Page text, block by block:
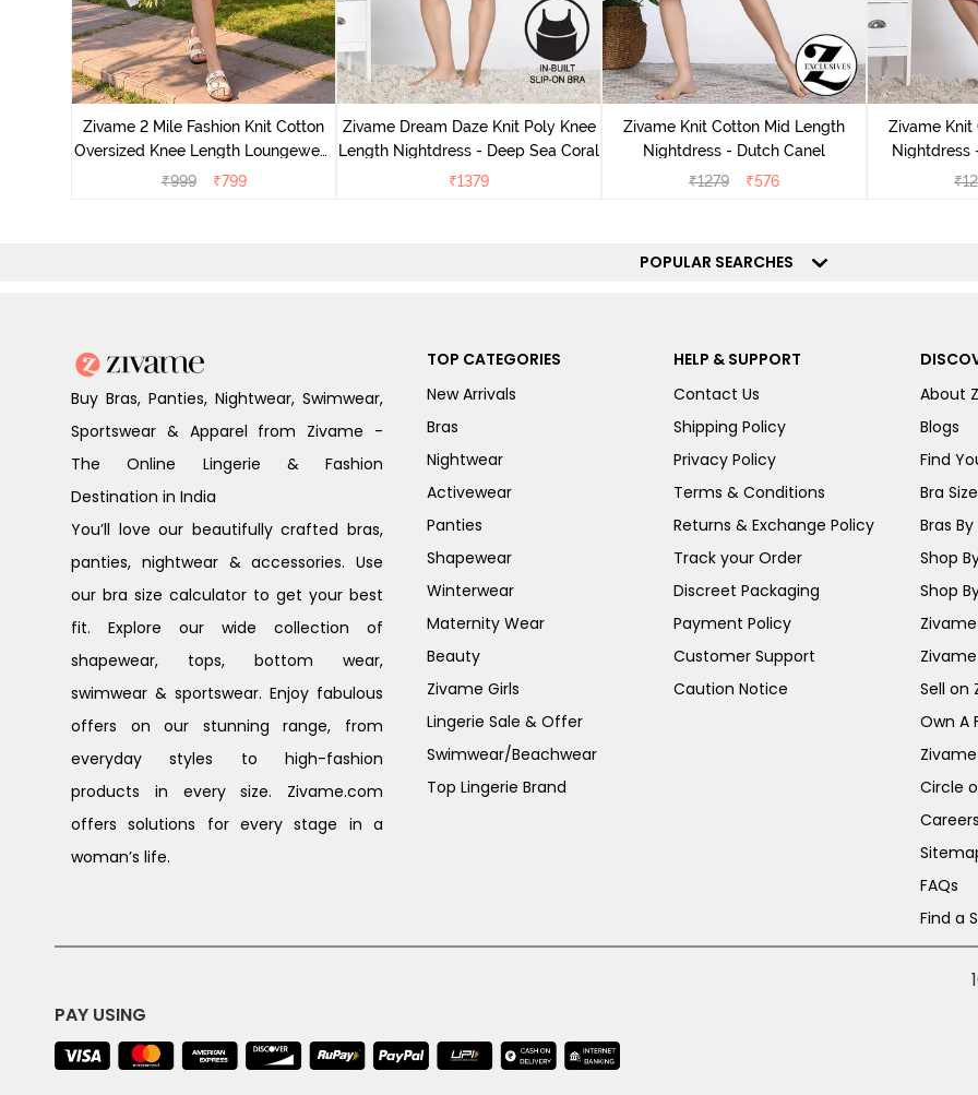
Zivame 2 Mile Fashion Knit Cotton
Oversized Knee Length Loungewear
Dress - Dusk Blue
₹999 ₹799
Zivame Dream Daze Knit Poly Knee
Length Nightdress - Deep Sea Coral
₹1379
Zivame Knit Cotton Mid Length
Nightdress - Dutch Canel
₹1279 ₹576
Zivame
Nightdress
₹
POPULAR SEARCHES
Buy Bras, Panties, Nightwear, Swimwear,
Sportswear & Apparel from Zivame -
The Online Lingerie & Fashion
Destination in India
You’ll love our beautifully crafted bras,
panties, nightwear & accessories. Use
our bra size calculator to get your best
fit. Explore our wide collection of
shapewear, tops, bottom wear,
swimwear & sportswear. Enjoy fabulous
offers on our stunning range, from
everyday styles to high-fashion
products in every size. Zivame.com
offers solutions for every stage in a
woman’s life.
TOP CATEGORIES
New Arrivals
Bras
Nightwear
Activewear
Panties
Shapewear
Winterwear
Maternity Wear
Beauty
Zivame Girls
Lingerie Sale & Offer
Swimwear/Beachwear
Top Lingerie Brand
HELP & SUPPORT
Contact Us
Shipping Policy
Privacy Policy
Terms & Conditions
Returns & Exchange Policy
Track your Order
Discreet Packaging
Payment Policy
Customer Support
Caution Notice
About
Blogs
Find
Bra
Bras By
Shop
Shop
Sell on
Own A
Circle
Careers
FAQs
Find a
PAY USING